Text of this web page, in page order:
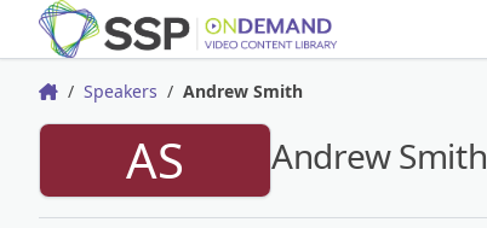
HomeSpeakers Andrew Smith
AS Andrew Smith